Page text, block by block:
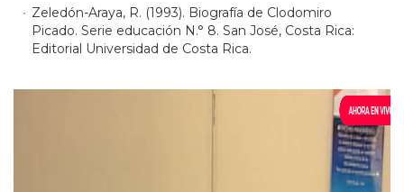
Zeledón-Araya, R. (1993). Biografía de Clodomiro
Picado. Serie educación N.° 8. San José, Costa Rica:
Editorial Universidad de Costa Rica.